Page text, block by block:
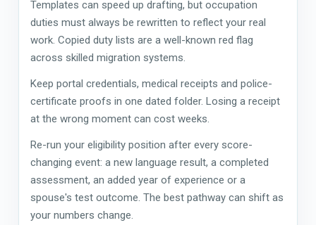
Templates can speed up drafting, but occupation
duties must always be rewritten to reflect your real
work. Copied duty lists are a well-known red flag
across skilled migration systems.
Keep portal credentials, medical receipts and police-
certificate proofs in one dated folder. Losing a receipt
at the wrong moment can cost weeks.
Re-run your eligibility position after every score-
changing event: a new language result, a completed
assessment, an added year of experience or a
spouse's test outcome. The best pathway can shift as
your numbers change.